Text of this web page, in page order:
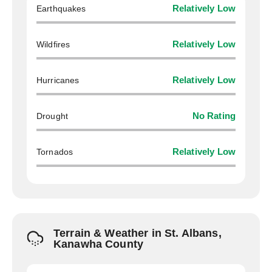
Earthquakes Relatively Low
Wildfires Relatively Low
Hurricanes Relatively Low
Drought No Rating
Tornados Relatively Low
Terrain & Weather in St. Albans,
Kanawha County